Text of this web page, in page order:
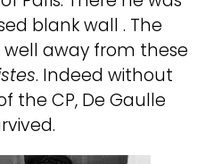
blank wall . The
away from these
. Indeed without
the CP, De Gaulle